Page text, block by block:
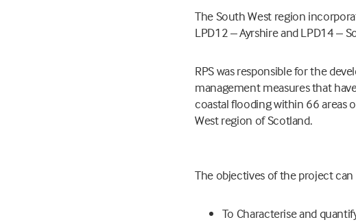
The South West region
LPD12 – Ayrshire and LPD14 –
RPS was responsible for the
management measures that
coastal flooding within 66 areas
West region of Scotland.
The objectives of the project can
To Characterise and